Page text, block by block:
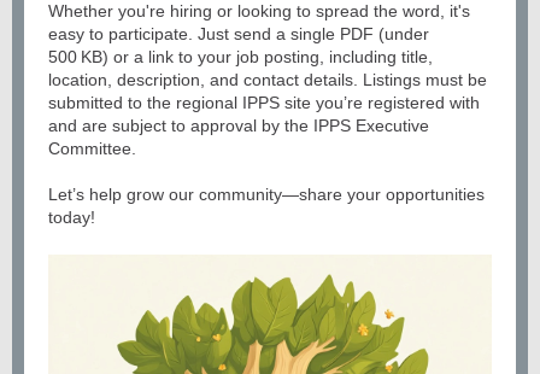
Whether you're hiring or looking to spread the word, it's
easy to participate. Just send a single PDF (under
500 KB) or a link to your job posting, including title,
location, description, and contact details. Listings must be
submitted to the regional IPPS site you’re registered with
and are subject to approval by the IPPS Executive
Committee.
Let’s help grow our community—share your opportunities
today!